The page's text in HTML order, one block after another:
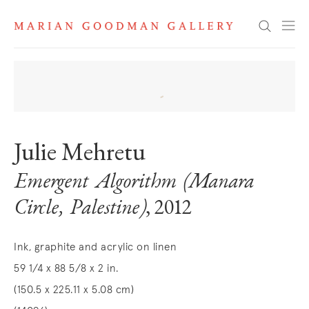
Search
Julie Mehretu
Emergent Algorithm (Manara
Circle, Palestine), 2012
Ink, graphite and acrylic on linen
59 1/4 x 88 5/8 x 2 in.
(150.5 x 225.11 x 5.08 cm)